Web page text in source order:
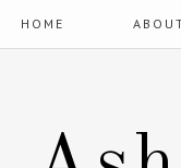
HOME